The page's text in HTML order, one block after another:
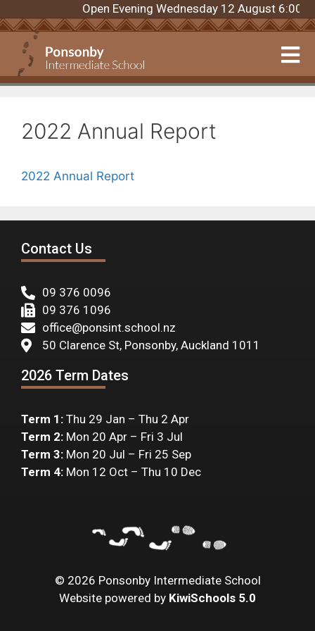
Open Evening Wednesday 12 August
2022 Annual Report
2022 Annual Report
Contact Us
09 376 0096
09 376 1096
office@ponsint.school.nz
50 Clarence St, Ponsonby, Auckland 1011
© 2026 Ponsonby Intermediate School
Website powered by KiwiSchools 5.0
2026 Term Dates
Term 1: Thu 29 Jan – Thu 2 Apr
Term 2: Mon 20 Apr – Fri 3 Jul
Term 3: Mon 20 Jul – Fri 25 Sep
Term 4: Mon 12 Oct – Thu 10 Dec